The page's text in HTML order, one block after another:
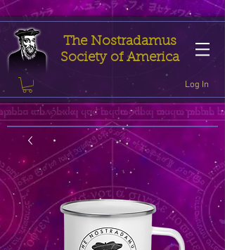
The Nostradamus
Society of America
Log In